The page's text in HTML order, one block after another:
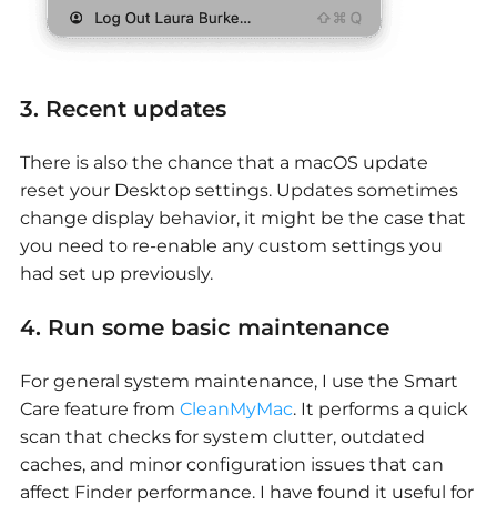
3. Recent updates
There is also the chance that a macOS update
reset your Desktop settings. Updates sometimes
change display behavior, it might be the case that
you need to re-enable any custom settings you
had set up previously.
4. Run some basic maintenance
For general system maintenance, I use the Smart
Care feature from CleanMyMac. It performs a quick
scan that checks for system clutter, outdated
caches, and minor configuration issues that can
affect Finder performance. I have found it useful for